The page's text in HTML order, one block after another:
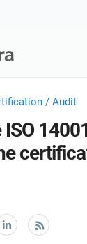
/ Audit